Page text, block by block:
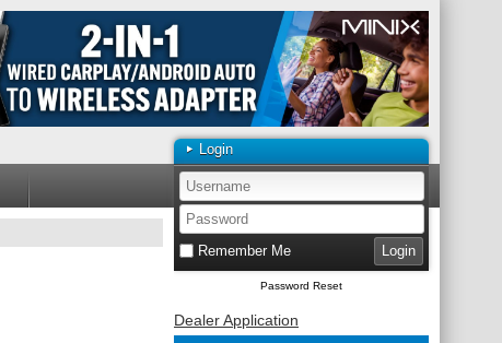
Login
Remember Me
Password Reset
Dealer Application